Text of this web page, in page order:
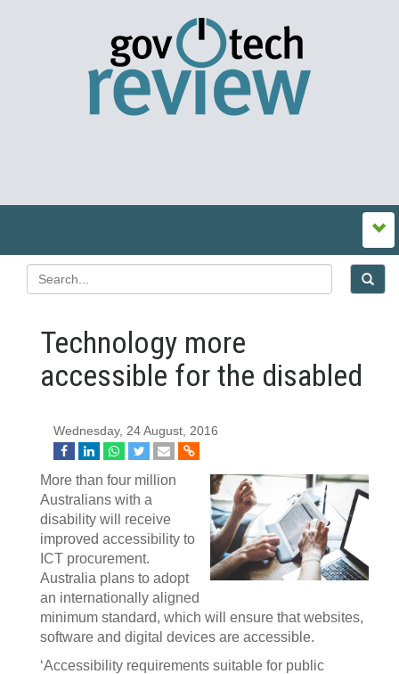
Technology more
accessible for the disabled
Wednesday, 24 August, 2016
More than four million
Australians with a
disability will receive
improved accessibility to
ICT procurement.
Australia plans to adopt
an internationally aligned
minimum standard, which will ensure that websites,
software and digital devices are accessible.
‘Accessibility requirements suitable for public